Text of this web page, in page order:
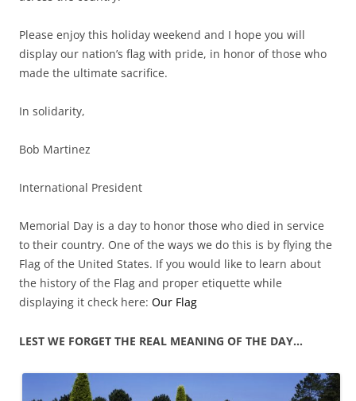
Please enjoy this holiday weekend and I hope you will
display our nation’s flag with pride, in honor of those who
made the ultimate sacrifice.
In solidarity,
Bob Martinez
International President
Memorial Day is a day to honor those who died in service
to their country. One of the ways we do this is by flying the
Flag of the United States. If you would like to learn about
the history of the Flag and proper etiquette while
displaying it check here: Our Flag
LEST WE FORGET THE REAL MEANING OF THE DAY…